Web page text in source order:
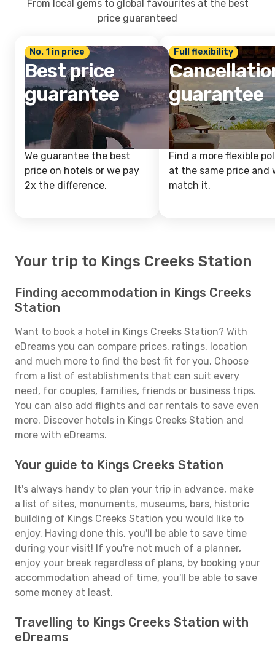
From local gems to global favourites at the best
price guaranteed
No. 1 in price
Best price
guarantee
We guarantee the best
price on hotels or we pay
2x the difference.
Full flexibility
guarantee
Find a more flexible
at the same price and
match it.
Your trip to Kings Creeks Station
Finding accommodation in Kings Creeks
Station
Want to book a hotel in Kings Creeks Station? With
eDreams you can compare prices, ratings, location
and much more to find the best fit for you. Choose
from a list of establishments that can suit every
need, for couples, families, friends or business trips.
You can also add flights and car rentals to save even
more. Discover hotels in Kings Creeks Station and
more with eDreams.
Your guide to Kings Creeks Station
It's always handy to plan your trip in advance, make
a list of sites, monuments, museums, bars, historic
building of Kings Creeks Station you would like to
enjoy. Having done this, you'll be able to save time
during your visit! If you're not much of a planner,
enjoy your break regardless of plans, by booking your
accommodation ahead of time, you'll be able to save
some money at least.
Travelling to Kings Creeks Station with
eDreams